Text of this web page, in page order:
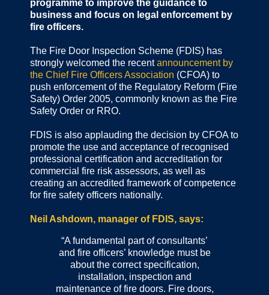
programme to improve the guidance to
business and focus on legal enforcement by
fire officers.
The Fire Door Inspection Scheme (FDIS) has
strongly welcomed the recentannouncement by
the Chief Fire Officers Association (CFOA) to
push enforcement of the Regulatory Reform (Fire
Safety) Order 2005, commonly known as the Fire
Safety Order or RRO.
FDIS is also applauding the decision by CFOA to
promote the use and acceptance of recognised
professional certification and accreditation for
commercial fire risk assessors, as well as
creating an accredited framework of competence
for fire safety officers nationally.
Neil Ashdown, manager of FDIS, says:
“A fundamental part of consultants’
and fire officers’ knowledge must be
about the correct specification,
installation, inspection and
maintenance of fire doors. Fire doors,